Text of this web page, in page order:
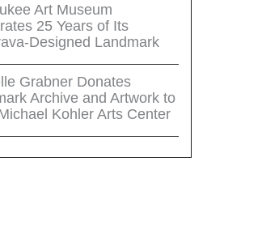
Art Museum
25 Years of Its
Designed Landmark
Grabner Donates
Archive and Artwork to
Kohler Arts Center